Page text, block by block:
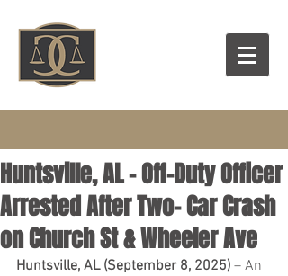
Huntsville, AL – Off-Duty Officer
Arrested After Two- Car Crash
on Church St & Wheeler Ave
Huntsville, AL (September 8, 2025) – An